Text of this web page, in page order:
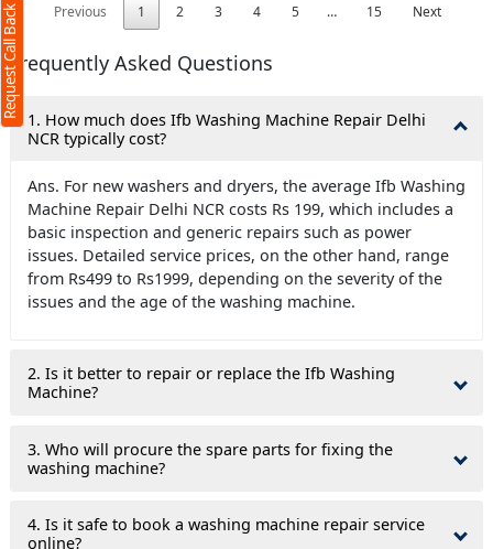
Previous
1 2 3 4 5 … 15 Next
Frequently Asked Questions
1. How much does Ifb Washing Machine Repair Delhi
NCR typically cost?
Ans. For new washers and dryers, the average Ifb Washing
Machine Repair Delhi NCR costs Rs 199, which includes a
basic inspection and generic repairs such as power
issues. Detailed service prices, on the other hand, range
from Rs499 to Rs1999, depending on the severity of the
issues and the age of the washing machine.
2. Is it better to repair or replace the Ifb Washing
Machine?
3. Who will procure the spare parts for fixing the
washing machine?
4. Is it safe to book a washing machine repair service
online?
Request Call Back